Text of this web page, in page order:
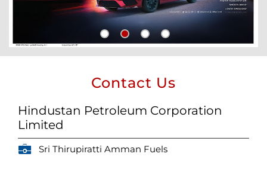
Contact Us
Hindustan Petroleum Corporation
Limited
Sri Thirupiratti Amman Fuels